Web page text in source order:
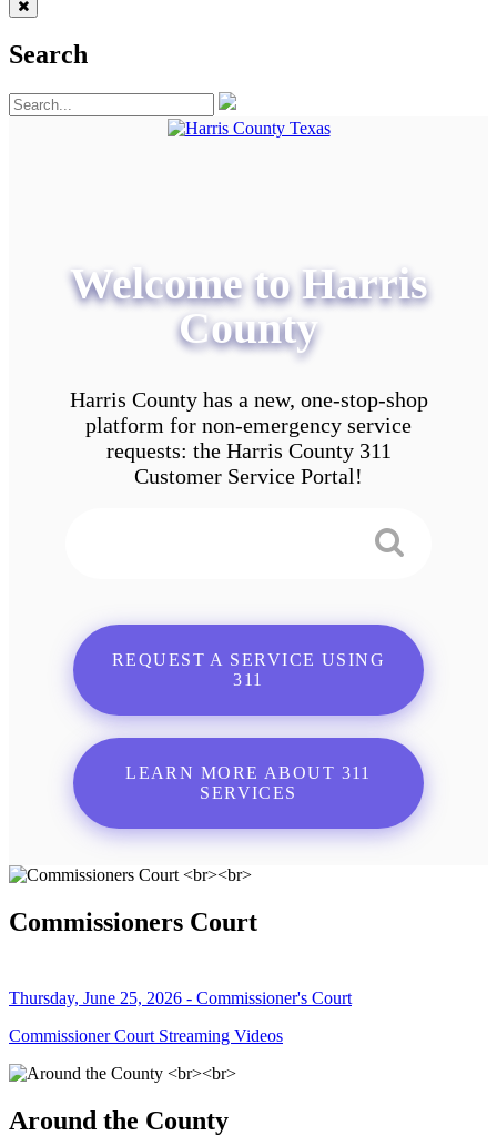
Search
Welcome to Harris
County
Harris County has a new, one-stop-shop
platform for non-emergency service
requests: the Harris County 311
Customer Service Portal!
REQUEST A SERVICE USING
311
LEARN MORE ABOUT 311
SERVICES
Commissioners Court
Thursday, June 25, 2026 - Commissioner's Court
Commissioner Court Streaming Videos
Around the County